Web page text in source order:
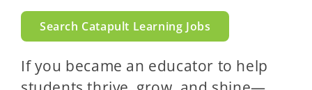
Search Catapult Learning Jobs
If you became an educator to help